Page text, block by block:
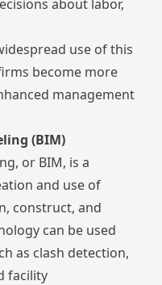
about labor,
use of this
become more
management
(BIM)
, or BIM, is a
and use of
construct, and
can be used
as clash detection,
facility